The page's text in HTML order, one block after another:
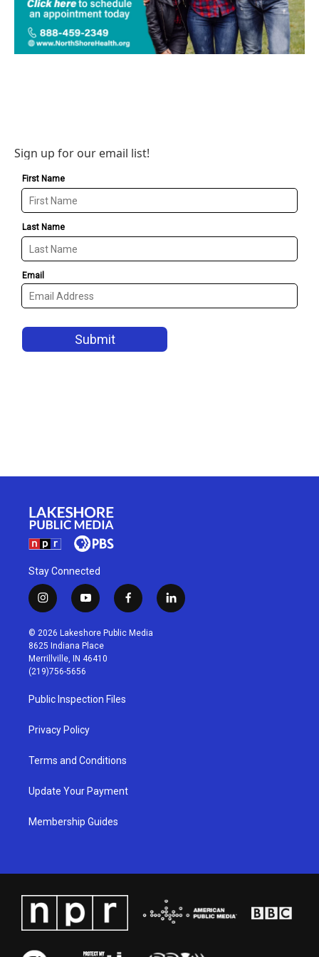
Sign up for our email list!
Stay Connected
i
n
s
t
a
g
r
a
m
y
o
u
t
u
b
f
a
c
l
i
© 2026 Lakeshore Public Media
8625 Indiana Place
Merrillville, IN 46410
(219)756-5656
Public Inspection Files
Privacy Policy
Terms and Conditions
Update Your Payment
Membership Guides